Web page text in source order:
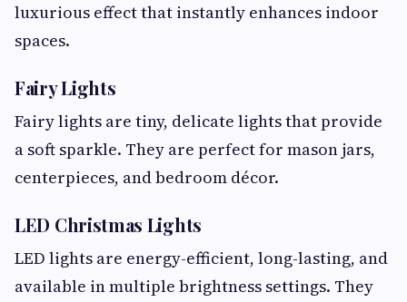
luxurious effect that instantly enhances indoor
spaces.
Fairy Lights
Fairy lights are tiny, delicate lights that provide
a soft sparkle. They are perfect for mason jars,
centerpieces, and bedroom décor.
LED Christmas Lights
LED lights are energy-efficient, long-lasting, and
available in multiple brightness settings. They